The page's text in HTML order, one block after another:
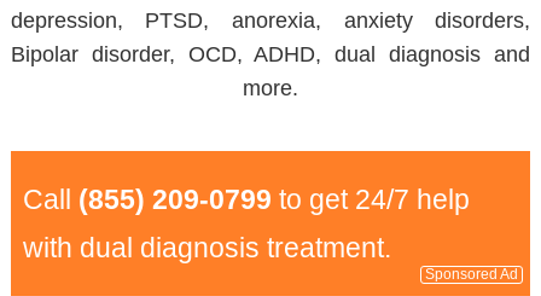
depression, PTSD, anorexia, anxiety disorders,
Bipolar disorder, OCD, ADHD, dual diagnosis and
more.
Call (855) 209-0799 to get 24/7 help
with dual diagnosis treatment.
Sponsored Ad